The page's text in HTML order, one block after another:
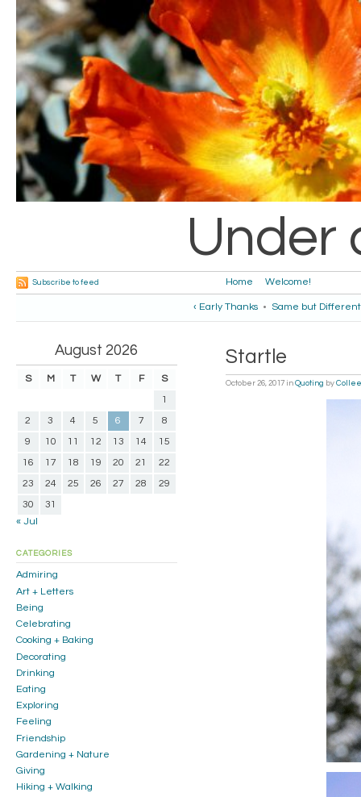
Under
Home Welcome!
Subscribe to feed
‹ Early Thanks • Same but Different
Startle
October 26, 2017 in Quoting by
August 2026
S M T W T F
S
1
2
3 4 5 6 7
8
9
10 11 12 13 14
15
16
17 18 19 20 21
22
23
24 25 26 27 28
29
30
31
« Jul
CATEGORIES
Admiring
Art + Letters
Being
Celebrating
Cooking + Baking
Decorating
Drinking
Eating
Exploring
Feeling
Friendship
Gardening + Nature
Giving
Hiking + Walking